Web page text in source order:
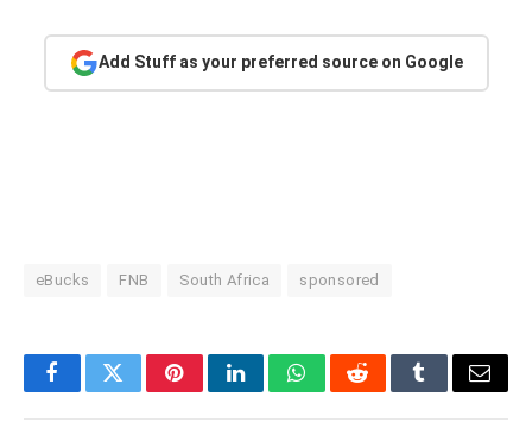
Add Stuff as your preferred source on Google
eBucks FNB South Africa sponsored
FacebookTwitterPinterestLinkedInWhatsAppRedditTumblrEmail